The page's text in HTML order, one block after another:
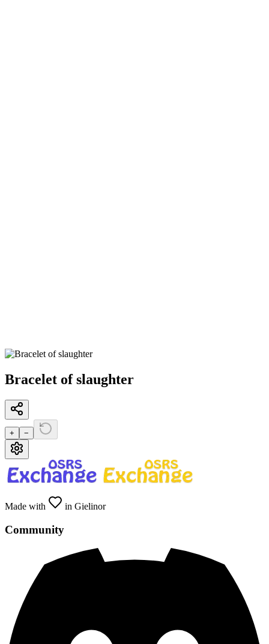
Bracelet of slaughter
+ −
Made with in Gielinor
Community